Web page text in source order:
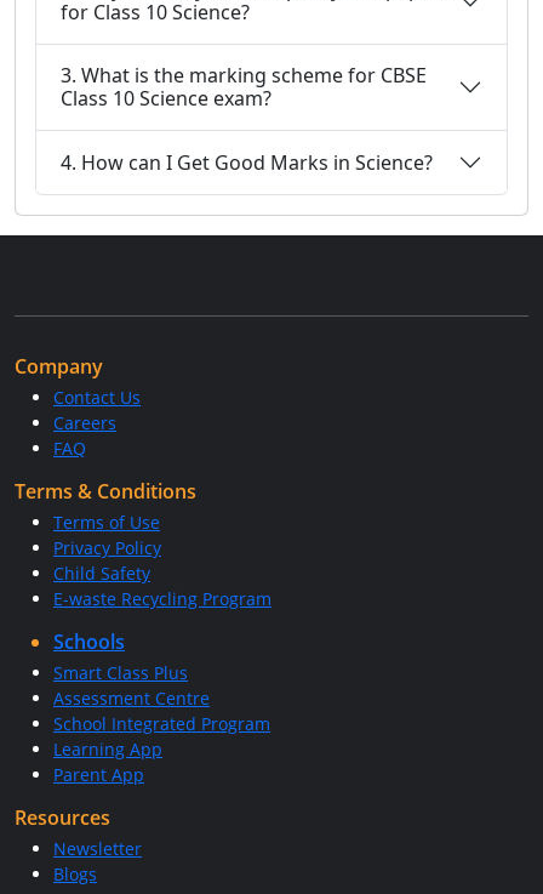
for Class 10 Science?
3. What is the marking scheme for CBSE
Class 10 Science exam?
4. How can I Get Good Marks in Science?
Company
Contact Us
Careers
FAQ
Terms & Conditions
Terms of Use
Privacy Policy
Child Safety
E-waste Recycling Program
Schools
Smart Class Plus
Assessment Centre
School Integrated Program
Learning App
Parent App
Resources
Newsletter
Blogs